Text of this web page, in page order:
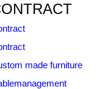
made furniture